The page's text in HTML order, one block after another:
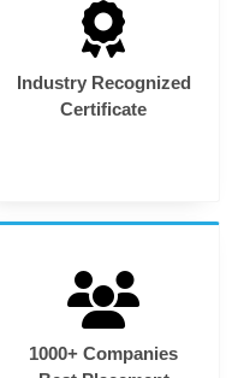
Industry Recognized
Certificate
1000+ Companies